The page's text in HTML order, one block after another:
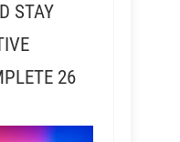
STAY
26